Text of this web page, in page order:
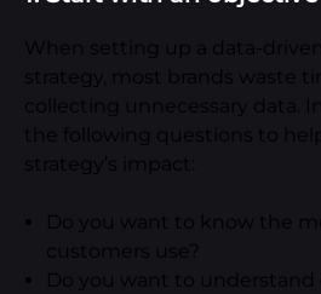
When setting up a data-
strategy, most brands waste
collecting unnecessary data.
the following questions to
strategy’s impact:
Do you want to know the
customers use?
Do you want to understand